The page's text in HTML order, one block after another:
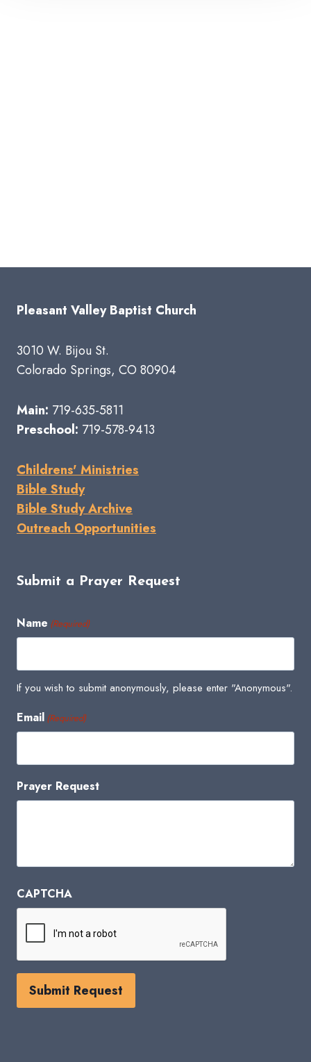
Pleasant Valley Baptist Church
3010 W. Bijou St.
Colorado Springs, CO 80904
Main: 719-635-5811
Preschool: 719-578-9413
Childrens' Ministries
Bible Study
Bible Study Archive
Outreach Opportunities
Submit a Prayer Request
Name (Required)
If you wish to submit anonymously, please enter "Anonymous".
Email (Required)
Prayer Request
CAPTCHA